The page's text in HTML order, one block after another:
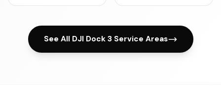
See All DJI Dock 3 Service Areas